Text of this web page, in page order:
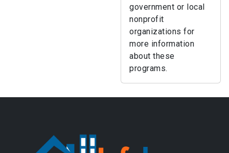
government or local
nonprofit
organizations for
more information
about these
programs.